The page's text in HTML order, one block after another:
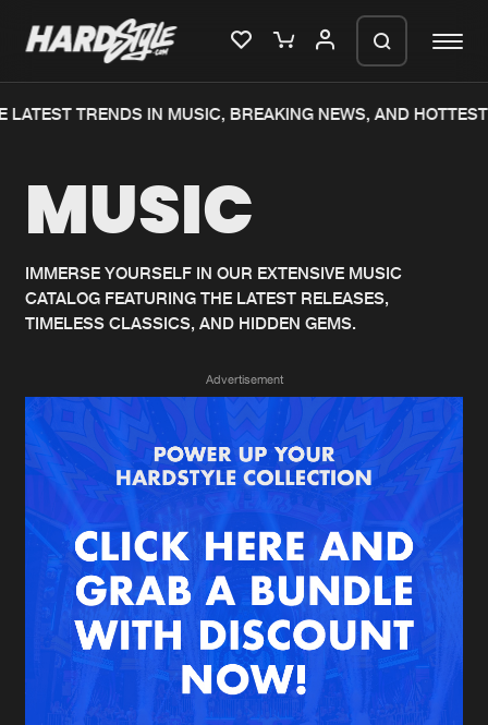
Home
Music
News
Merchandise
New in
Interviews
Blog
New releases
Charts
Albums
Genres
Agenda
Submit event
LATEST TRENDS IN MUSIC, BREAKING NEWS, AND HOTTEST
MUSIC
IMMERSE YOURSELF IN OUR EXTENSIVE MUSIC
CATALOG FEATURING THE LATEST RELEASES,
TIMELESS CLASSICS, AND HIDDEN GEMS.
Advertisement
We are preparing your order in a ZIP
generate a ZIP file.